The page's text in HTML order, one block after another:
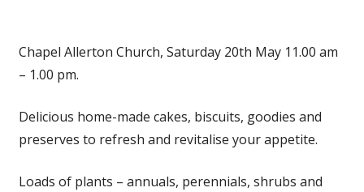
Chapel Allerton Church, Saturday 20th May 11.00 am
– 1.00 pm.
Delicious home-made cakes, biscuits, goodies and
preserves to refresh and revitalise your appetite.
Loads of plants – annuals, perennials, shrubs and